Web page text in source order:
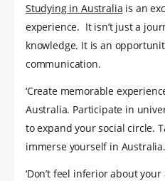
Studying in Australia is an
experience. It isn’t just a
knowledge. It is an
communication.
‘Create memorable
Australia. Participate in
to expand your social circle.
immerse yourself in Australia.
‘Don’t feel inferior about